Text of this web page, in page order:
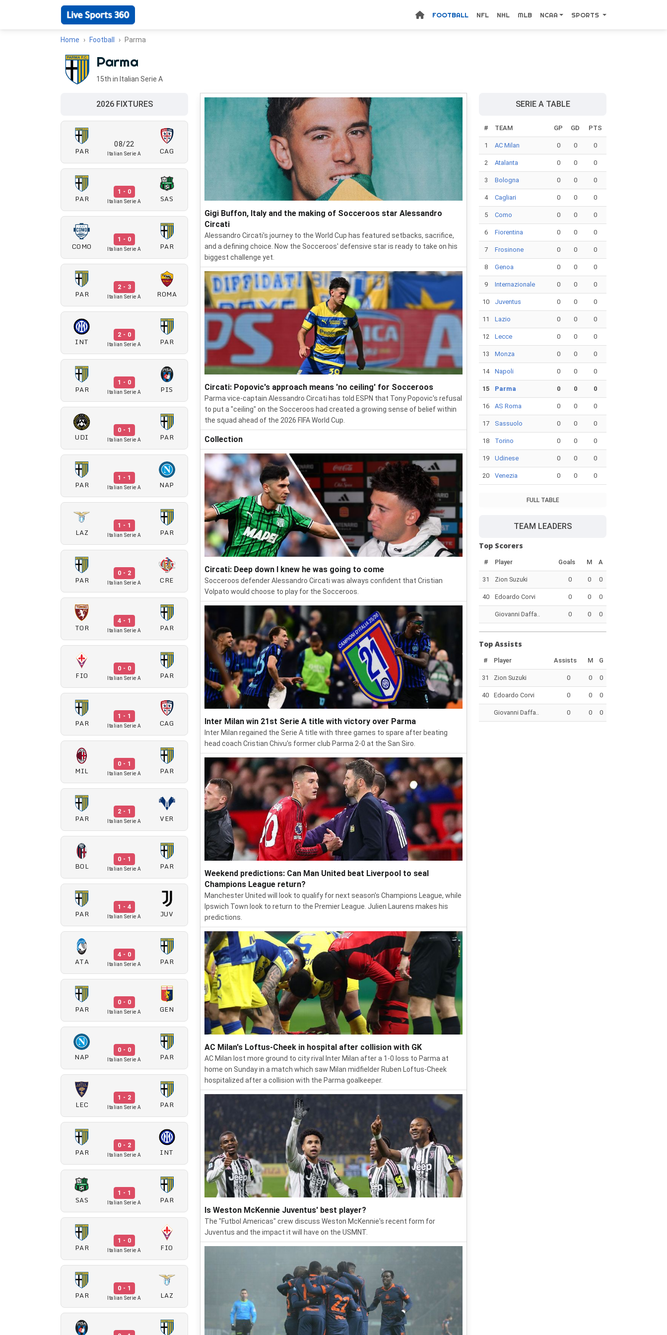
FOOTBALL NFL NHL MLB NCAA SPORTS
Home Football Parma
Parma
15th in Italian Serie A
2026 FIXTURES
PAR
08/22
Italian Serie A CAG
PAR
1 - 0
Italian Serie A SAS
COMO
1 - 0
Italian Serie A PAR
PAR
2 - 3
Italian Serie A ROMA
INT
2 - 0
Italian Serie A PAR
PAR
1 - 0
Italian Serie A PIS
UDI
0 - 1
Italian Serie A PAR
PAR
1 - 1
Italian Serie A NAP
LAZ
1 - 1
Italian Serie A PAR
PAR
0 - 2
Italian Serie A CRE
TOR
4 - 1
Italian Serie A PAR
FIO
0 - 0
Italian Serie A PAR
PAR
1 - 1
Italian Serie A CAG
MIL
0 - 1
Italian Serie A PAR
PAR
2 - 1
Italian Serie A VER
BOL
0 - 1
Italian Serie A PAR
PAR
1 - 4
Italian Serie A JUV
ATA
4 - 0
Italian Serie A PAR
PAR
0 - 0
Italian Serie A GEN
NAP
0 - 0
Italian Serie A PAR
LEC
1 - 2
Italian Serie A PAR
PAR
0 - 2
Italian Serie A INT
SAS
1 - 1
Italian Serie A PAR
PAR
1 - 0
Italian Serie A FIO
PAR
0 - 1
Italian Serie A LAZ
Gigi Buffon, Italy and the making of Socceroos star Alessandro
Circati
Alessandro Circati's journey to the World Cup has featured setbacks, sacrifice,
and a defining choice. Now the Socceroos' defensive star is ready to take on his
biggest challenge yet.
Circati: Popovic's approach means 'no ceiling' for Socceroos
Parma vice-captain Alessandro Circati has told ESPN that Tony Popovic's refusal
to put a "ceiling" on the Socceroos had created a growing sense of belief within
the squad ahead of the 2026 FIFA World Cup.
Collection
Circati: Deep down I knew he was going to come
Socceroos defender Alessandro Circati was always confident that Cristian
Volpato would choose to play for the Socceroos.
Inter Milan win 21st Serie A title with victory over Parma
Inter Milan regained the Serie A title with three games to spare after beating
head coach Cristian Chivu's former club Parma 2-0 at the San Siro.
Weekend predictions: Can Man United beat Liverpool to seal
Champions League return?
Manchester United will look to qualify for next season's Champions League, while
Ipswich Town look to return to the Premier League. Julien Laurens makes his
predictions.
AC Milan's Loftus-Cheek in hospital after collision with GK
AC Milan lost more ground to city rival Inter Milan after a 1-0 loss to Parma at
home on Sunday in a match which saw Milan midfielder Ruben Loftus-Cheek
hospitalized after a collision with the Parma goalkeeper.
Is Weston McKennie Juventus' best player?
The "Futbol Americas" crew discuss Weston McKennie's recent form for
Juventus and the impact it will have on the USMNT.
SERIE A TABLE
# TEAM GP GD PTS
1 AC Milan 0 0 0
2 Atalanta 0 0 0
3 Bologna 0 0 0
4 Cagliari 0 0 0
5 Como 0 0 0
6 Fiorentina 0 0 0
7 Frosinone 0 0 0
8 Genoa 0 0 0
9 Internazionale 0 0 0
10 Juventus 0 0 0
11 Lazio 0 0 0
12 Lecce 0 0 0
13 Monza 0 0 0
14 Napoli 0 0 0
15 Parma 0 0 0
16 AS Roma 0 0 0
17 Sassuolo 0 0 0
18 Torino 0 0 0
19 Udinese 0 0 0
20 Venezia 0 0 0
FULL TABLE
TEAM LEADERS
Top Scorers
# Player Goals M A
31 Zion Suzuki 0 0 0
40 Edoardo Corvi 0 0 0
Giovanni Daffa.. 0 0 0
Top Assists
# Player Assists M G
31 Zion Suzuki 0 0 0
40 Edoardo Corvi 0 0 0
Giovanni Daffa.. 0 0 0